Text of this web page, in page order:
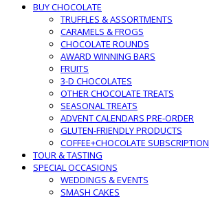
BUY CHOCOLATE
TRUFFLES & ASSORTMENTS
CARAMELS & FROGS
CHOCOLATE ROUNDS
AWARD WINNING BARS
FRUITS
3-D CHOCOLATES
OTHER CHOCOLATE TREATS
SEASONAL TREATS
ADVENT CALENDARS PRE-ORDER
GLUTEN-FRIENDLY PRODUCTS
COFFEE+CHOCOLATE SUBSCRIPTION
TOUR & TASTING
SPECIAL OCCASIONS
WEDDINGS & EVENTS
SMASH CAKES